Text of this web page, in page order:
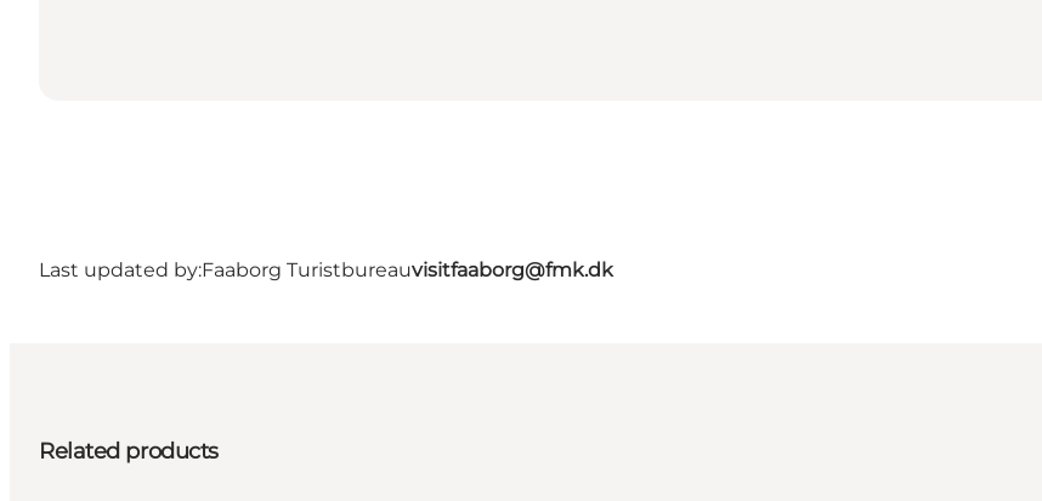
Last updated by:Faaborg Turistbureauvisitfaaborg@fmk.dk
Related products